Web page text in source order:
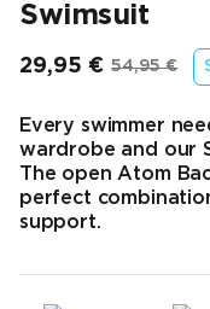
Swimsuit
29,95 €
Precio final
54,95 €
Precio
Every swimmer
wardrobe and our
The open Atom
perfect
support.